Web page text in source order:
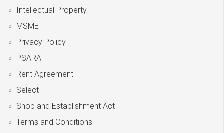
Intellectual Property
MSME
Privacy Policy
PSARA
Rent Agreement
Select
Shop and Establishment Act
Terms and Conditions